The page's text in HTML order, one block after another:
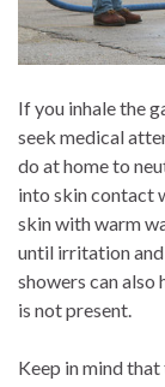
If you inhale the
seek medical
do at home to
into skin contact
skin with warm
until irritation
showers can also
is not present.
Keep in mind